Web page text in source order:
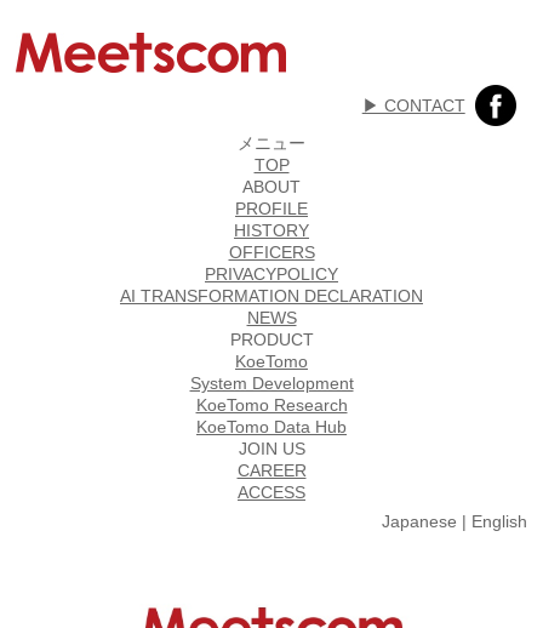
▶︎ CONTACT
メニュー
TOP
ABOUT
PROFILE
HISTORY
OFFICERS
PRIVACYPOLICY
AI TRANSFORMATION DECLARATION
NEWS
PRODUCT
KoeTomo
System Development
KoeTomo Research
KoeTomo Data Hub
JOIN US
CAREER
ACCESS
Japanese | English